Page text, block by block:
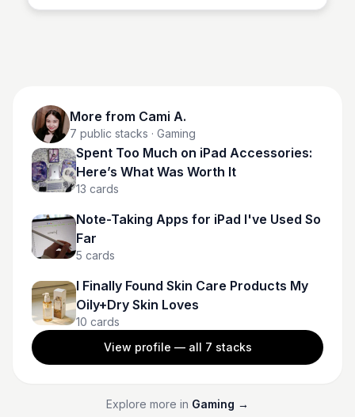
promise to never speak again after that fateful
More from Cami A.
7 public stacks · Gaming
Spent Too Much on iPad Accessories:
Here’s What Was Worth It
13 cards
Note-Taking Apps for iPad I've Used So
Far
5 cards
I Finally Found Skin Care Products My
Oily+Dry Skin Loves
10 cards
View profile — all 7 stacks
Explore more in Gaming →